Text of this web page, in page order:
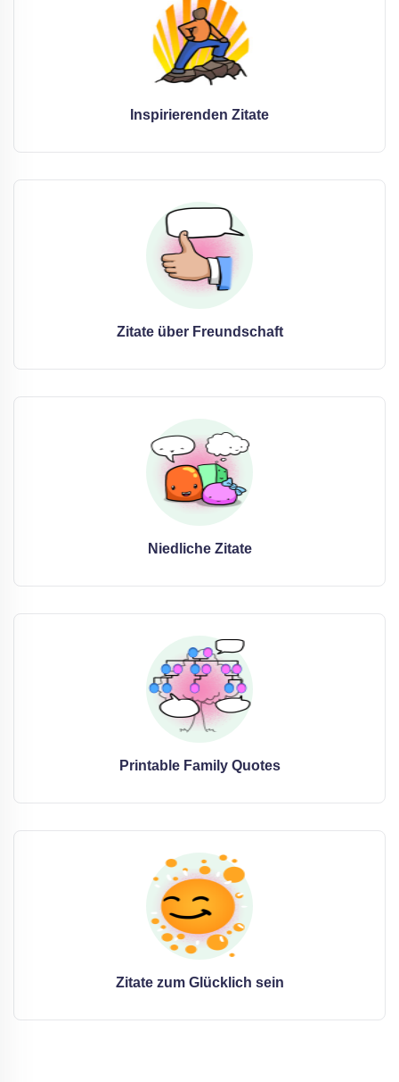
Inspirierenden Zitate
Zitate über Freundschaft
Niedliche Zitate
Printable Family Quotes
Zitate zum Glücklich sein